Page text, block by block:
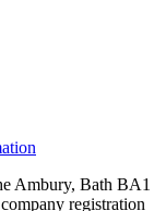
Ambury, Bath BA1
registration